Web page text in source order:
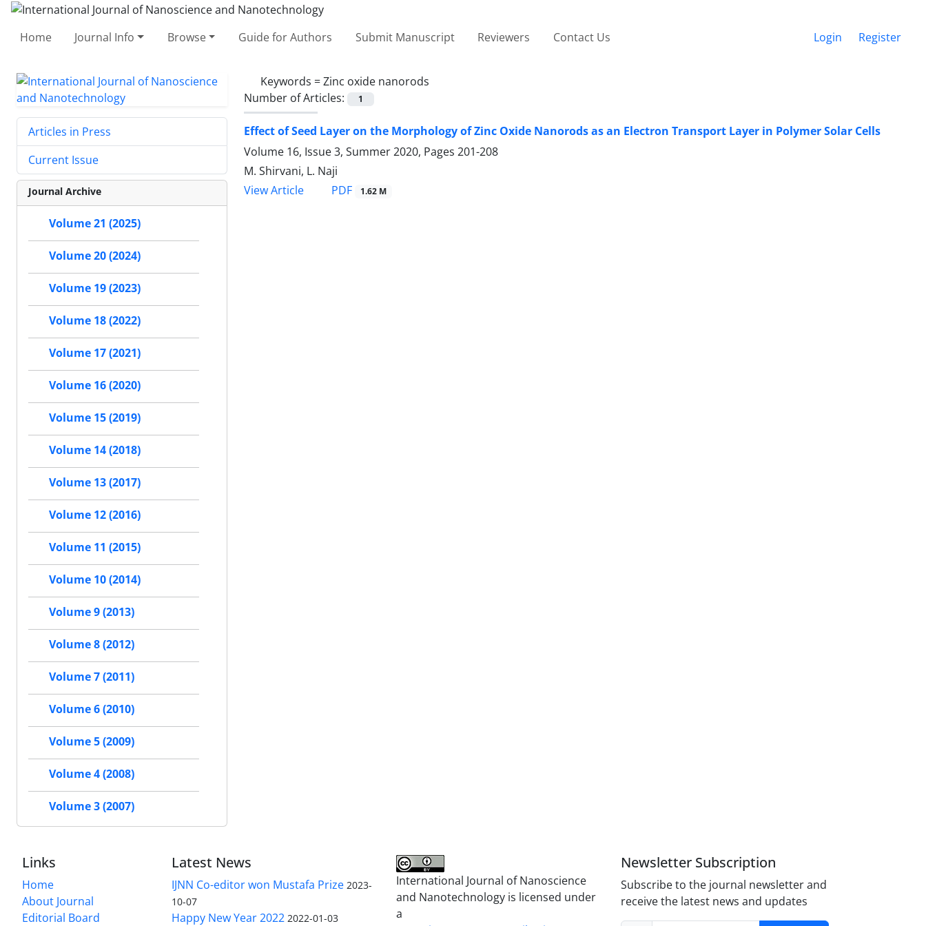
Home Journal Info Browse Guide for Authors Submit Manuscript Reviewers Contact Us Login Register
Keywords =Zinc oxide nanorods
Number of Articles:
1
Effect of Seed Layer on the Morphology of ‎Zinc Oxide Nanorods as an Electron ‎Transport Layer in Polymer Solar Cells ‎
Volume 16, Issue 3, Summer 2020, Pages 201-208
M. Shirvani, L. Naji
View Article
PDF 1.62 M
Articles in Press
Current Issue
Journal Archive
Volume 21 (2025)
Volume 20 (2024)
Volume 19 (2023)
Volume 18 (2022)
Volume 17 (2021)
Volume 16 (2020)
Volume 15 (2019)
Volume 14 (2018)
Volume 13 (2017)
Volume 12 (2016)
Volume 11 (2015)
Volume 10 (2014)
Volume 9 (2013)
Volume 8 (2012)
Volume 7 (2011)
Volume 6 (2010)
Volume 5 (2009)
Volume 4 (2008)
Volume 3 (2007)
Links
Home
About Journal
Editorial Board
Latest News
IJNN Co-editor won Mustafa Prize 2023-
10-07
Happy New Year 2022 2022-01-03
International Journal of Nanoscience
and Nanotechnology is licensed under
a
Newsletter Subscription
Subscribe to the journal newsletter and
receive the latest news and updates